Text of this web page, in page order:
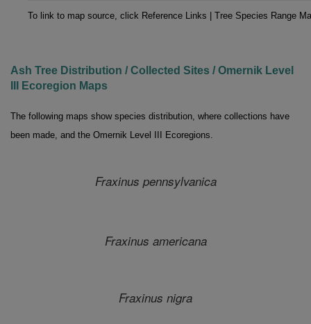
To link to map source, click Reference Links | Tree Species Range
Ash Tree Distribution / Collected Sites / Omernik Level
III Ecoregion Maps
The following maps show species distribution, where collections have
been made, and the Omernik Level III Ecoregions.
Fraxinus pennsylvanica
Fraxinus americana
Fraxinus nigra